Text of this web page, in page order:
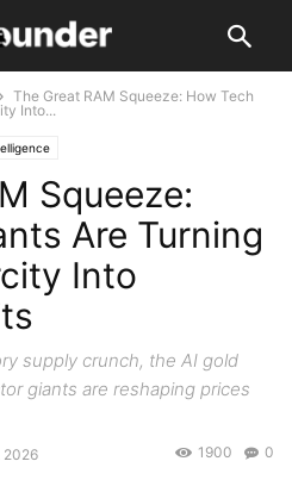
The Great RAM Squeeze: How Tech
Into...
Squeeze:
Are Turning
Into
supply crunch, the AI gold
giants are reshaping prices
2026 0
1900